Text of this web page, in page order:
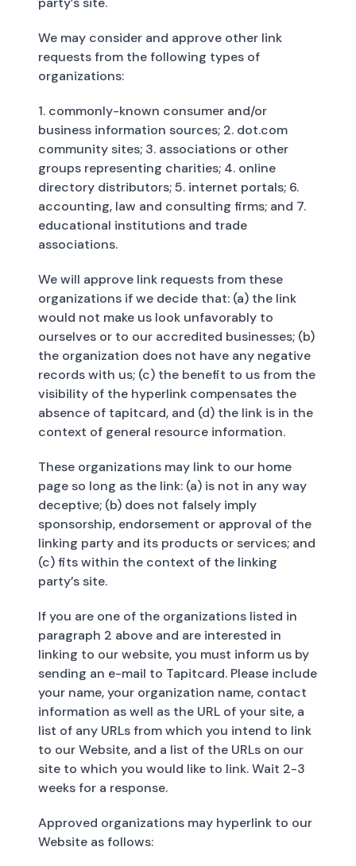
We may consider and approve other link
requests from the following types of
organizations:
1. commonly-known consumer and/or
business information sources; 2. dot.com
community sites; 3. associations or other
groups representing charities; 4. online
directory distributors; 5. internet portals; 6.
accounting, law and consulting firms; and 7.
educational institutions and trade
associations.
We will approve link requests from these
organizations if we decide that: (a) the link
would not make us look unfavorably to
ourselves or to our accredited businesses; (b)
the organization does not have any negative
records with us; (c) the benefit to us from the
visibility of the hyperlink compensates the
absence of tapitcard, and (d) the link is in the
context of general resource information.
These organizations may link to our home
page so long as the link: (a) is not in any way
deceptive; (b) does not falsely imply
sponsorship, endorsement or approval of the
linking party and its products or services; and
(c) fits within the context of the linking
party’s site.
If you are one of the organizations listed in
paragraph 2 above and are interested in
linking to our website, you must inform us by
sending an e-mail to Tapitcard. Please include
your name, your organization name, contact
information as well as the URL of your site, a
list of any URLs from which you intend to link
to our Website, and a list of the URLs on our
site to which you would like to link. Wait 2-3
weeks for a response.
Approved organizations may hyperlink to our
Website as follows: